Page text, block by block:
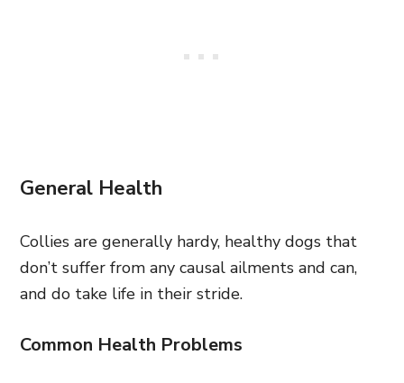
General Health
Collies are generally hardy, healthy dogs that
don’t suffer from any causal ailments and can,
and do take life in their stride.
Common Health Problems